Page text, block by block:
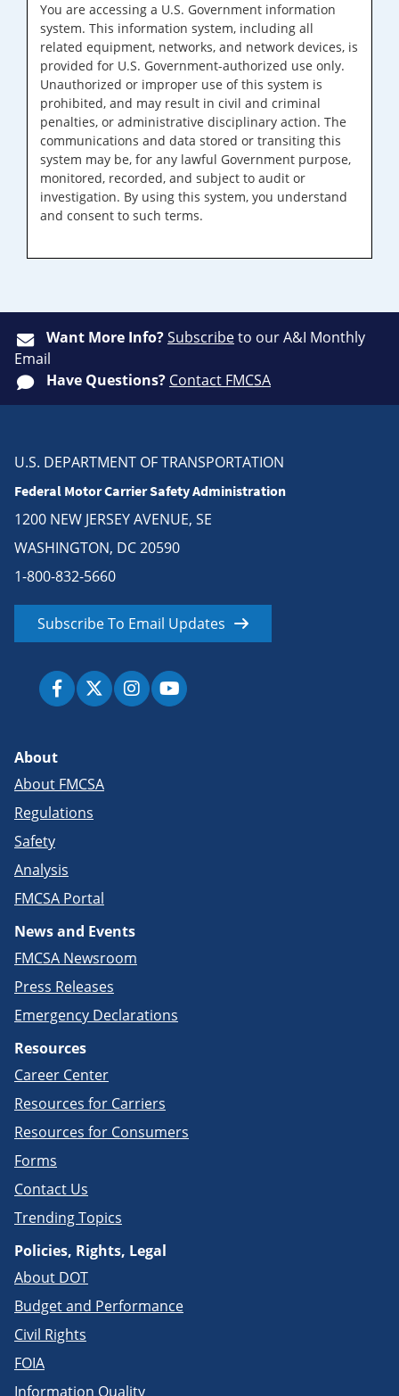
You are accessing a U.S. Government information
system. This information system, including all
related equipment, networks, and network devices, is
provided for U.S. Government-authorized use only.
Unauthorized or improper use of this system is
prohibited, and may result in civil and criminal
penalties, or administrative disciplinary action. The
communications and data stored or transiting this
system may be, for any lawful Government purpose,
monitored, recorded, and subject to audit or
investigation. By using this system, you understand
and consent to such terms.
Want More Info?Subscribeto our A&I Monthly
Email
Have Questions? Contact FMCSA
U.S. DEPARTMENT OF TRANSPORTATION
Federal Motor Carrier Safety Administration
1200 NEW JERSEY AVENUE, SE
WASHINGTON, DC 20590
1-800-832-5660
Subscribe To Email Updates
About
About FMCSA
Regulations
Safety
Analysis
FMCSA Portal
News and Events
FMCSA Newsroom
Press Releases
Emergency Declarations
Resources
Career Center
Resources for Carriers
Resources for Consumers
Forms
Contact Us
Trending Topics
Policies, Rights, Legal
About DOT
Budget and Performance
Civil Rights
FOIA
Information Quality